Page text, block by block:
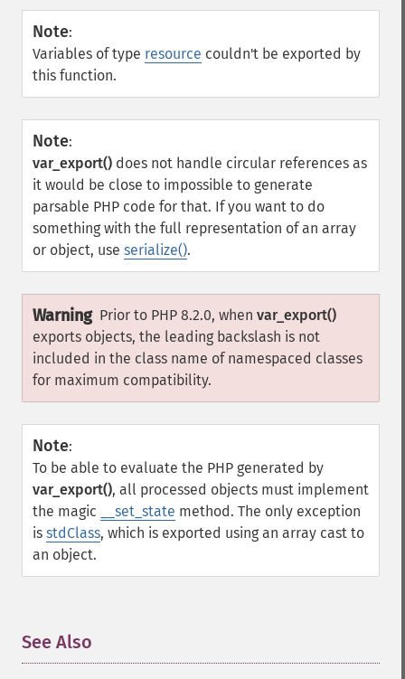
Note:
Variables of type resource couldn't be exported by
this function.
Note:
var_export() does not handle circular references as
it would be close to impossible to generate
parsable PHP code for that. If you want to do
something with the full representation of an array
or object, use serialize().
Warning Prior to PHP 8.2.0, when var_export()
exports objects, the leading backslash is not
included in the class name of namespaced classes
for maximum compatibility.
Note:
To be able to evaluate the PHP generated by
var_export(), all processed objects must implement
the magic
__set_state method. The only exception
is stdClass, which is exported using an array cast to
an object.
See Also